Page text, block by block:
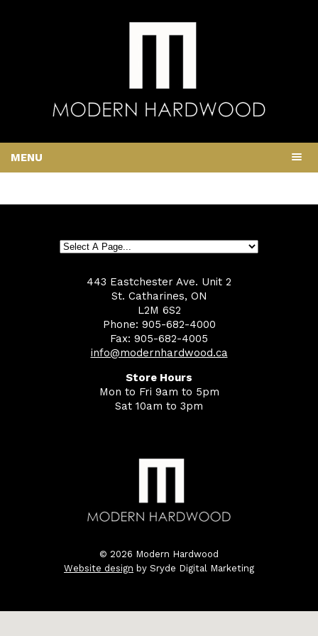
MENU
443 Eastchester Ave. Unit 2
St. Catharines, ON
L2M 6S2
Phone: 905-682-4000
Fax: 905-682-4005
info@modernhardwood.ca
Store Hours
Mon to Fri 9am to 5pm
Sat 10am to 3pm
© 2026 Modern Hardwood
Website design by Sryde Digital Marketing